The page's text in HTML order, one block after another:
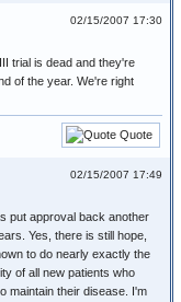
02/15/2007 17:30
trial is dead and they're
of the year. We're right
Quote
02/15/2007 17:49
put approval back another
Yes, there is still hope,
to do nearly exactly the
of all new patients who
maintain their disease. I'm